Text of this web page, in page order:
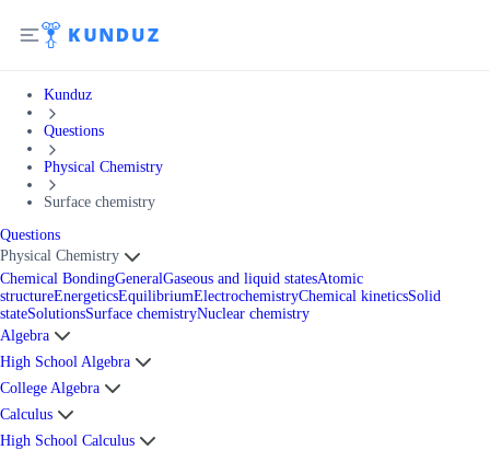
Kunduz
Questions
Physical Chemistry
Surface chemistry
Questions
Physical Chemistry
Chemical BondingGeneralGaseous and liquid statesAtomic
structureEnergeticsEquilibriumElectrochemistryChemical kineticsSolid
stateSolutionsSurface chemistryNuclear chemistry
Algebra
High School Algebra
College Algebra
Calculus
High School Calculus